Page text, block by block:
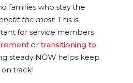
families who stay the
the most! This is
for service members
ortransitioning to
steady NOW helps keep
track!